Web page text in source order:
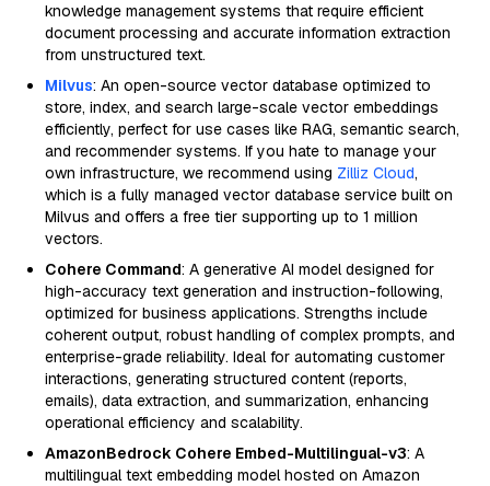
knowledge management systems that require efficient
document processing and accurate information extraction
from unstructured text.
Milvus: An open-source vector database optimized to
store, index, and search large-scale vector embeddings
efficiently, perfect for use cases like RAG, semantic search,
and recommender systems. If you hate to manage your
own infrastructure, we recommend using Zilliz Cloud,
which is a fully managed vector database service built on
Milvus and offers a free tier supporting up to 1 million
vectors.
Cohere Command: A generative AI model designed for
high-accuracy text generation and instruction-following,
optimized for business applications. Strengths include
coherent output, robust handling of complex prompts, and
enterprise-grade reliability. Ideal for automating customer
interactions, generating structured content (reports,
emails), data extraction, and summarization, enhancing
operational efficiency and scalability.
AmazonBedrock Cohere Embed-Multilingual-v3: A
multilingual text embedding model hosted on Amazon